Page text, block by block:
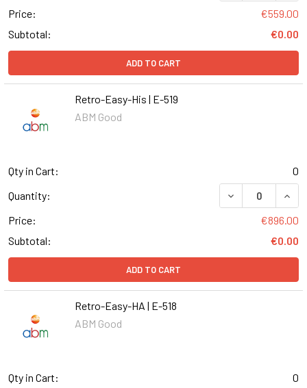
Price:
€559.00
Subtotal:
€0.00
ADD TO CART
Retro-Easy-His | E-519
ABM Good
Qty in Cart:
0
Quantity:
DECREASE
Price:
€896.00
Subtotal:
€0.00
ADD TO CART
Retro-Easy-HA | E-518
ABM Good
Qty in Cart:
0